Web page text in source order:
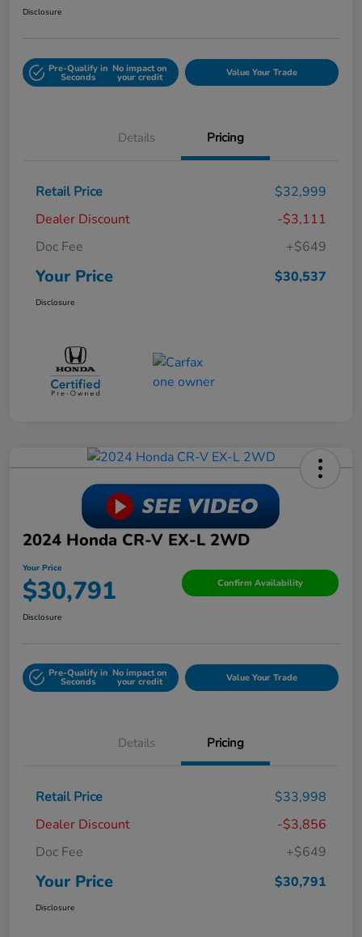
Disclosure
Pre-Qualify in
Seconds
No impact on
your credit Value Your Trade
Details Pricing
Retail Price
$32,999
Dealer Discount
-$3,111
Doc Fee
+$649
Your Price $30,537
Disclosure
2024 Honda CR-V EX-L 2WD
Your Price
$30,791 Confirm Availability
Disclosure
Pre-Qualify in
Seconds
No impact on
your credit Value Your Trade
Details Pricing
Retail Price
$33,998
Dealer Discount
-$3,856
Doc Fee
+$649
Your Price $30,791
Disclosure